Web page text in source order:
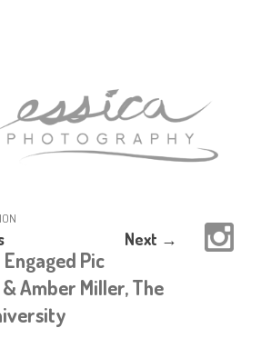
Next →
Engaged Pic
Amber Miller, The